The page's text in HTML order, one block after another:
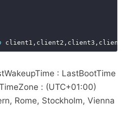
: LastBootTime
: (UTC+01:00)
Rome, Stockholm, Vienna